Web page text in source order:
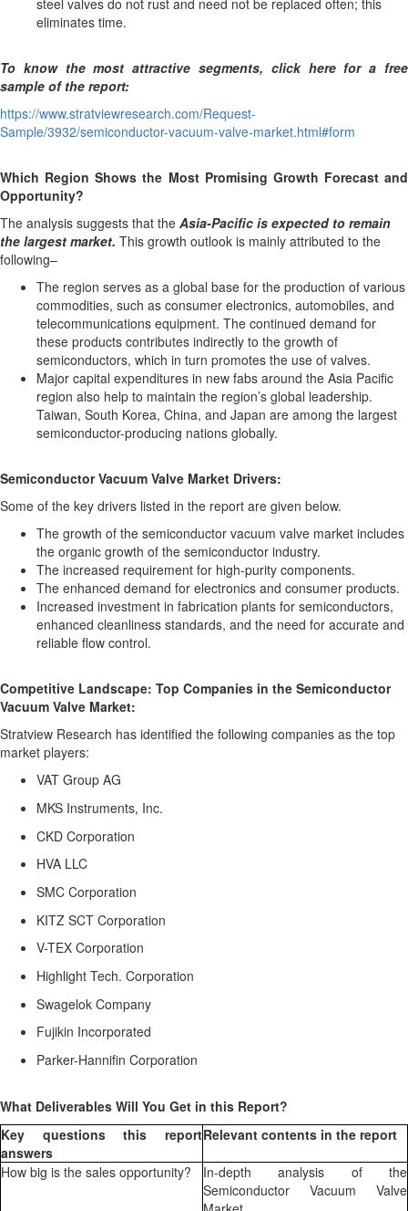
eliminates time.
To know the most attractive segments, click here for a free
sample of the report:
https://www.stratviewresearch.com/Request-
Sample/3932/semiconductor-vacuum-valve-market.html#form
Which Region Shows the Most Promising Growth Forecast and
Opportunity?
The analysis suggests that the Asia-Pacific is expected to remain
the largest market. This growth outlook is mainly attributed to the
following–
The region serves as a global base for the production of various
commodities, such as consumer electronics, automobiles, and
telecommunications equipment. The continued demand for
these products contributes indirectly to the growth of
semiconductors, which in turn promotes the use of valves.
Major capital expenditures in new fabs around the Asia Pacific
region also help to maintain the region’s global leadership.
Taiwan, South Korea, China, and Japan are among the largest
semiconductor-producing nations globally.
Semiconductor Vacuum Valve Market Drivers:
Some of the key drivers listed in the report are given below.
The growth of the semiconductor vacuum valve market includes
the organic growth of the semiconductor industry.
The increased requirement for high-purity components.
The enhanced demand for electronics and consumer products.
Increased investment in fabrication plants for semiconductors,
enhanced cleanliness standards, and the need for accurate and
reliable flow control.
Competitive Landscape: Top Companies in the Semiconductor
Vacuum Valve Market:
Stratview Research has identified the following companies as the top
market players:
VAT Group AG
MKS Instruments, Inc.
CKD Corporation
HVA LLC
SMC Corporation
KITZ SCT Corporation
V-TEX Corporation
Highlight Tech. Corporation
Swagelok Company
Fujikin Incorporated
Parker-Hannifin Corporation
What Deliverables Will You Get in this Report?
Key questions this report
answers
Relevant contents in the report
How big is the sales opportunity?
In-depth analysis of the
Semiconductor Vacuum Valve